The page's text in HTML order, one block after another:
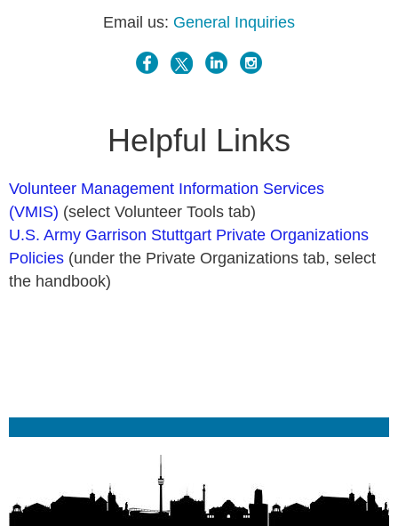
Email us: General Inquiries
Helpful Links
Volunteer Management Information Services
(VMIS) (select Volunteer Tools tab)
U.S. Army Garrison Stuttgart Private Organizations
Policies (under the Private Organizations tab, select
the handbook)